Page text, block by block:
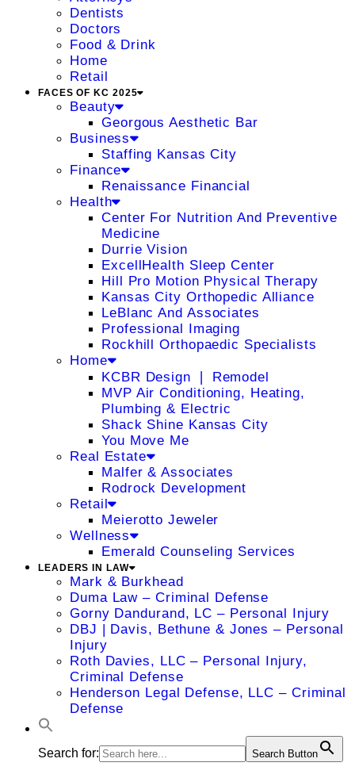
Dentists
Doctors
Food & Drink
Home
Retail
FACES OF KC 2025
Beauty
Georgous Aesthetic Bar
Business
Staffing Kansas City
Finance
Renaissance Financial
Health
Center For Nutrition And Preventive
Medicine
Durrie Vision
ExcellHealth Sleep Center
Hill Pro Motion Physical Therapy
Kansas City Orthopedic Alliance
LeBlanc And Associates
Professional Imaging
Rockhill Orthopaedic Specialists
Home
KCBR Design ❘ Remodel
MVP Air Conditioning, Heating,
Plumbing & Electric
Shack Shine Kansas City
You Move Me
Real Estate
Malfer & Associates
Rodrock Development
Retail
Meierotto Jeweler
Wellness
Emerald Counseling Services
LEADERS IN LAW
Mark & Burkhead
Duma Law – Criminal Defense
Gorny Dandurand, LC – Personal Injury
DBJ | Davis, Bethune & Jones – Personal
Injury
Roth Davies, LLC – Personal Injury,
Criminal Defense
Henderson Legal Defense, LLC – Criminal
Defense
Search for: Search Button